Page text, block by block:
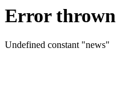
Error thrown
Undefined constant "news"